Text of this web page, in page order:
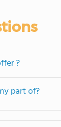
?
part of?